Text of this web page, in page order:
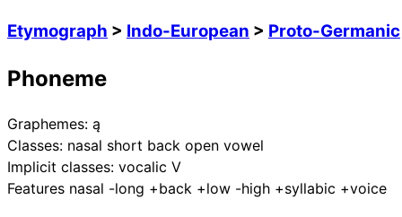
Etymograph > Indo-European > Proto-Germanic
Phoneme
Graphemes: ą
Classes: nasal short back open vowel
Implicit classes: vocalic V
Features nasal -long +back +low -high +syllabic +voice